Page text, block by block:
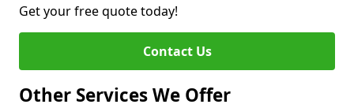
Get your free quote today!
Contact Us
Other Services We Offer